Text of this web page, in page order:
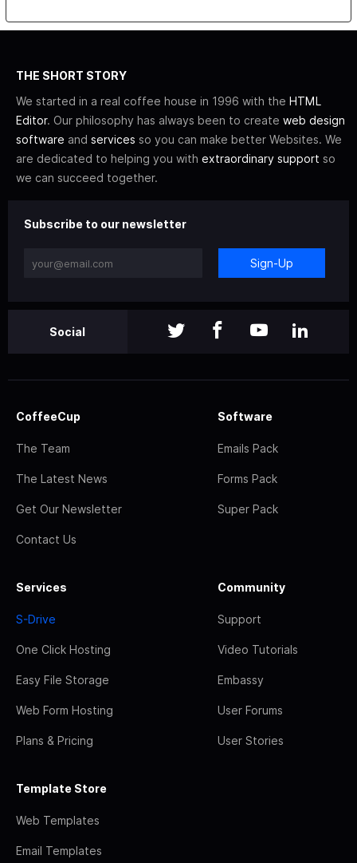
THE SHORT STORY
We started in a real coffee house in 1996 with the HTML
Editor. Our philosophy has always been to create web design
software and services so you can make better Websites. We
are dedicated to helping you with extraordinary support so
we can succeed together.
Subscribe to our newsletter
Sign-Up
Social
CoffeeCup
The Team
The Latest News
Get Our Newsletter
Contact Us
Software
Emails Pack
Forms Pack
Super Pack
Services
S-Drive
One Click Hosting
Easy File Storage
Web Form Hosting
Plans & Pricing
Community
Support
Video Tutorials
Embassy
User Forums
User Stories
Template Store
Web Templates
Email Templates